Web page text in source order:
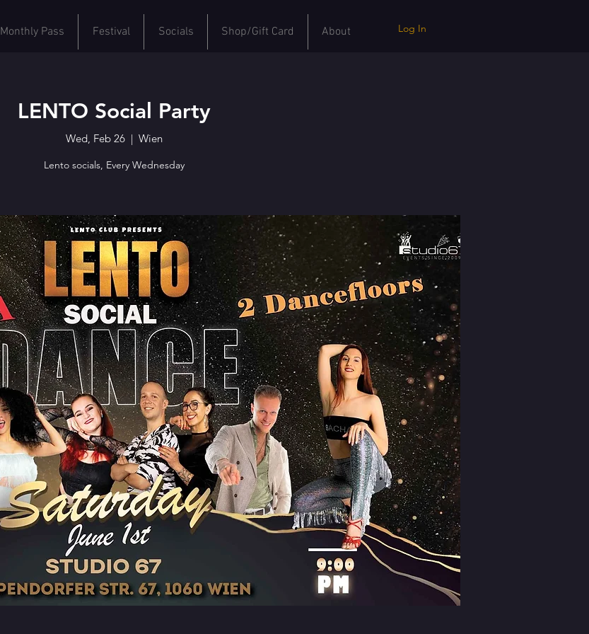
Monthly Pass Festival Socials Shop/Gift Card About Log In
LENTO Social Party
Wed, Feb 26
  |
Wien
Lento socials, Every Wednesday